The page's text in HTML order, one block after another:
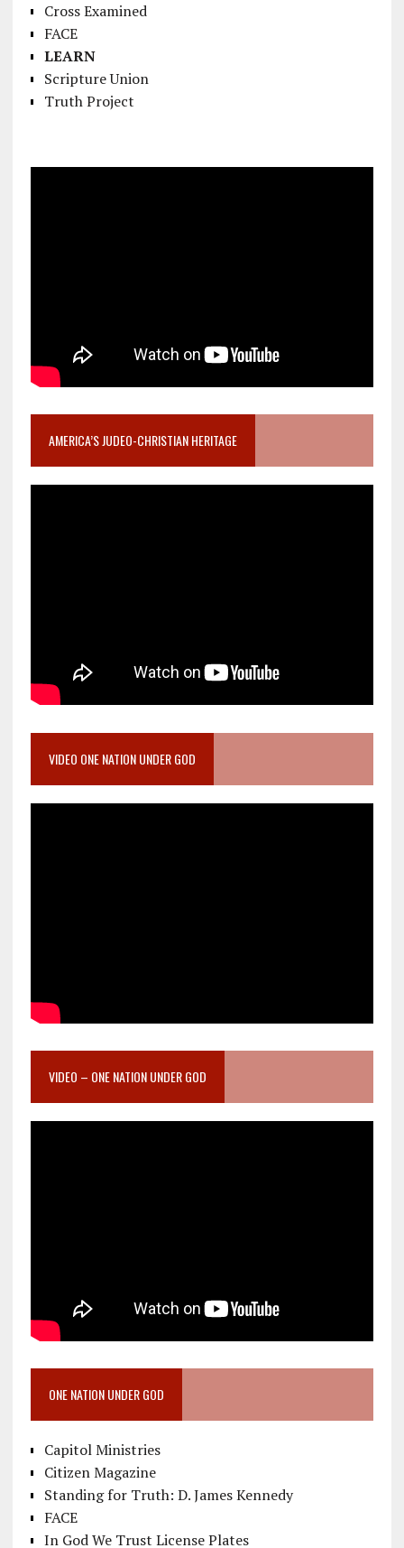
Cross Examined
FACE
LEARN
Scripture Union
Truth Project
AMERICA’S JUDEO-CHRISTIAN HERITAGE
VIDEO ONE NATION UNDER GOD
VIDEO – ONE NATION UNDER GOD
ONE NATION UNDER GOD
Capitol Ministries
Citizen Magazine
Standing for Truth: D. James Kennedy
FACE
In God We Trust License Plates